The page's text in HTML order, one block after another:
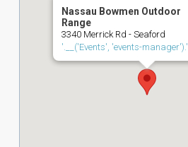
Nassau Bowmen Outdoor
Range
3340 Merrick Rd - Seaford
'.__('Events', 'events-manager').'